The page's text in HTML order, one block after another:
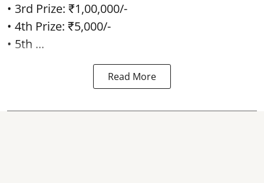
• 3rd Prize: ₹1,00,000/-
• 4th Prize: ₹5,000/-
• 5th ...
Read More